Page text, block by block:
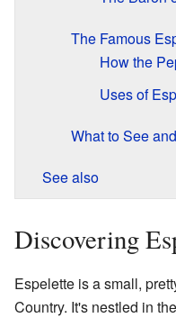
The Famous
How the
Uses of
What to See
See also
Discovering
Espelette is a small,
Country. It's nestled in